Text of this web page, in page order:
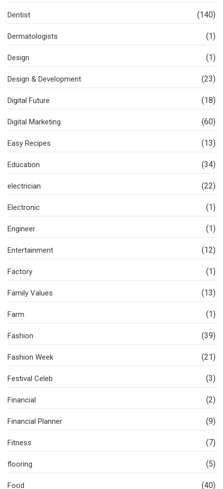
Dentist (140)
Dermatologists (1)
Design (1)
Design & Development (23)
Digital Future (18)
Digital Marketing (60)
Easy Recipes (13)
Education (34)
electrician (22)
Electronic (1)
Engineer (1)
Entertainment (12)
Factory (1)
Family Values (13)
Farm (1)
Fashion (39)
Fashion Week (21)
Festival Celeb (3)
Financial (2)
Financial Planner (9)
Fitness (7)
flooring (5)
Food (40)